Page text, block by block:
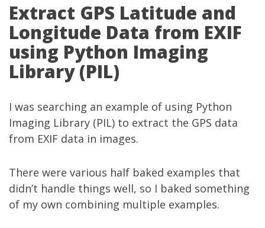
Extract GPS Latitude and
Longitude Data from EXIF
using Python Imaging
Library (PIL)
I was searching an example of using Python
Imaging Library (PIL) to extract the GPS data
from EXIF data in images.
There were various half baked examples that
didn’t handle things well, so I baked something
of my own combining multiple examples.